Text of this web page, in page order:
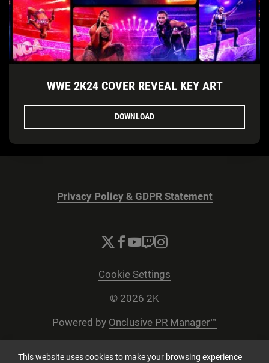
WWE 2K24 COVER REVEAL KEY ART
DOWNLOAD
Privacy Policy & GDPR Statement
Cookie Settings
© 2026 2K
Powered by Onclusive PR Manager™
This website uses cookies to make your browsing experience